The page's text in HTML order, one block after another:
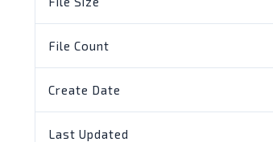
File Count
Create Date
Last Updated